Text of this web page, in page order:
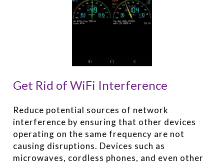
Get Rid of WiFi Interference
Reduce potential sources of network
interference by ensuring that other devices
operating on the same frequency are not
causing disruptions. Devices such as
microwaves, cordless phones, and even other